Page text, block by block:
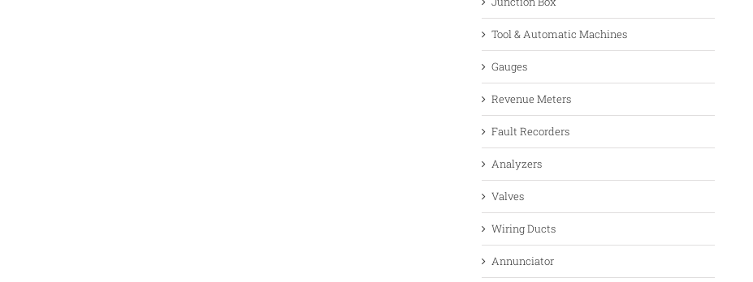
Tool & Automatic Machines
Gauges
Revenue Meters
Fault Recorders
Analyzers
Valves
Wiring Ducts
Annunciator